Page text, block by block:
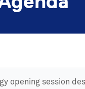
opening session